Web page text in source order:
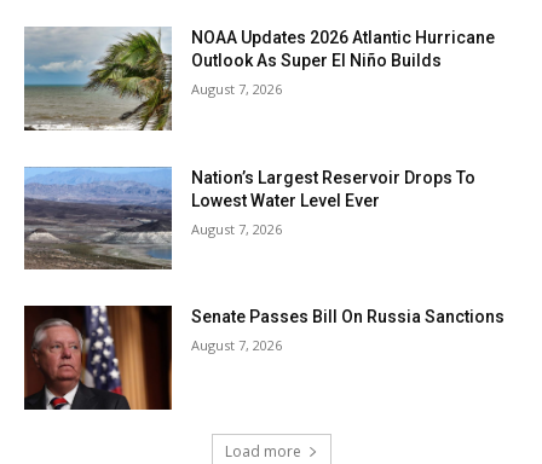
NOAA Updates 2026 Atlantic Hurricane
Outlook As Super El Niño Builds
August 7, 2026
Nation’s Largest Reservoir Drops To
Lowest Water Level Ever
August 7, 2026
Senate Passes Bill On Russia Sanctions
August 7, 2026
Load more